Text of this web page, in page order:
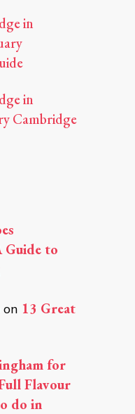
in
in
Cambridge
Guide to
on 13 Great
for
Flavour
do in